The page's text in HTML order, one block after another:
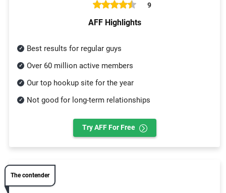
9
AFF Highlights
Best results for regular guys
Over 60 million active members
Our top hookup site for the year
Not good for long-term relationships
Try AFF For Free
The contender